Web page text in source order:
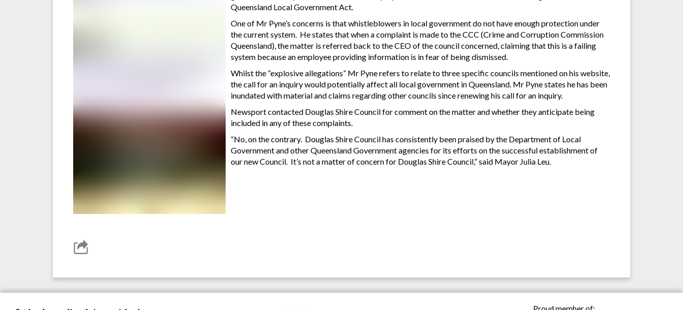
Queensland Local Government Act.
One of Mr Pyne’s concerns is that whistleblowers in local government do not have enough protection under
the current system. He states that when a complaint is made to the CCC (Crime and Corruption Commission
Queensland), the matter is referred back to the CEO of the council concerned, claiming that this is a failing
system because an employee providing information is in fear of being dismissed.
Whilst the “explosive allegations” Mr Pyne refers to relate to three specific councils mentioned on his website,
the call for an inquiry would potentially affect all local government in Queensland. Mr Pyne states he has been
inundated with material and claims regarding other councils since renewing his call for an inquiry.
Newsport contacted Douglas Shire Council for comment on the matter and whether they anticipate being
included in any of these complaints.
“No, on the contrary. Douglas Shire Council has consistently been praised by the Department of Local
Government and other Queensland Government agencies for its efforts on the successful establishment of
our new Council. It’s not a matter of concern for Douglas Shire Council,” said Mayor Julia Leu.